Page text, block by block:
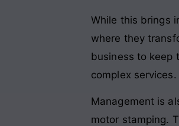
While this brings
where they
business to keep
complex services.
Management is
motor stamping.